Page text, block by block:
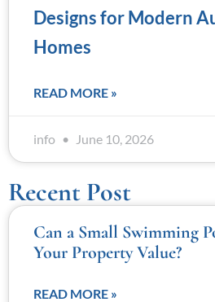
Designs for Modern
Homes
READ MORE »
info June 10, 2026
Recent Post
Can a Small Swimming
Your Property Value?
READ MORE »